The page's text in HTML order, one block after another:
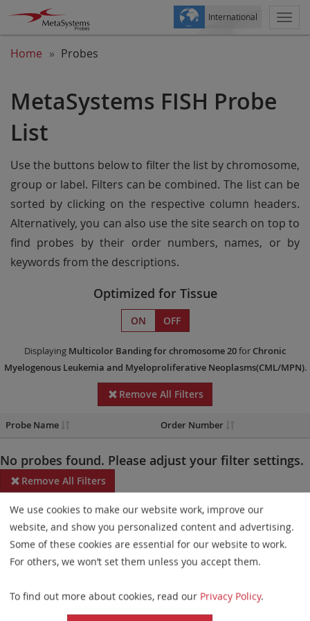
International
Home Probes
MetaSystems FISH Probe
List
Use the buttons below to filter the list by chromosome,
group or label. Filters can be combined. The list can be
sorted by clicking on the respective column headers.
Alternatively, you can also use the site search on top to
find probes by their order numbers, names, or by
keywords from the descriptions.
Optimized for Tissue
ON OFF
Displaying Multicolor Bandingfor chromosome 20for Chronic
Myelogenous Leukemia and Myeloproliferative Neoplasms(CML/MPN).
Remove All Filters
Probe Name Order Number
No probes found. Please adjust your filter settings.
Remove All Filters
Some products may not be available in all markets.
Probe maps for selected products have been updated. These
updates ensure a consistent presentation of all gaps larger than
elements. This update does not affect the device characteristics
or product composition. Please refer tothe list
We use cookies to make our website work, improve our
website, and show you personalized content and advertising.
Some of these cookies are essential for our website to work.
For others, we won’t set them unless you accept them.
To find out more about cookies, read our Privacy Policy.